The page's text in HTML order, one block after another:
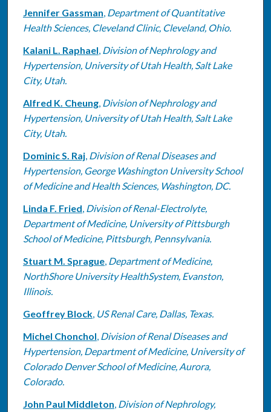
Jennifer Gassman, Department of Quantitative
Health Sciences, Cleveland Clinic, Cleveland, Ohio.
Kalani L. Raphael, Division of Nephrology and
Hypertension, University of Utah Health, Salt Lake
City, Utah.
Alfred K. Cheung, Division of Nephrology and
Hypertension, University of Utah Health, Salt Lake
City, Utah.
Dominic S. Raj, Division of Renal Diseases and
Hypertension, George Washington University School
of Medicine and Health Sciences, Washington, DC.
Linda F. Fried, Division of Renal-Electrolyte,
Department of Medicine, University of Pittsburgh
School of Medicine, Pittsburgh, Pennsylvania.
Stuart M. Sprague, Department of Medicine,
NorthShore University HealthSystem, Evanston,
Illinois.
Geoffrey Block, US Renal Care, Dallas, Texas.
Michel Chonchol, Division of Renal Diseases and
Hypertension, Department of Medicine, University of
Colorado Denver School of Medicine, Aurora,
Colorado.
John Paul Middleton, Division of Nephrology,